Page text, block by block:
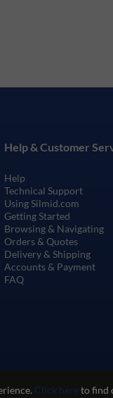
Click hereto find
Help & Customer
Help
Technical Support
Using Silmid.com
Getting Started
Browsing & Navigating
Orders & Quotes
Delivery & Shipping
Accounts & Payment
FAQ